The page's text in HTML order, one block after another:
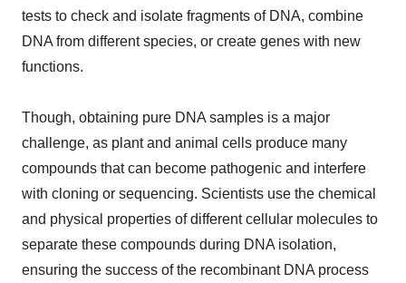
tests to check and isolate fragments of DNA, combine
DNA from different species, or create genes with new
functions.
Though, obtaining pure DNA samples is a major
challenge, as plant and animal cells produce many
compounds that can become pathogenic and interfere
with cloning or sequencing. Scientists use the chemical
and physical properties of different cellular molecules to
separate these compounds during DNA isolation,
ensuring the success of the recombinant DNA process